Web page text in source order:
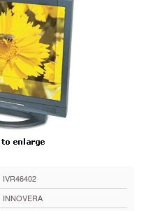
IVR46402
INNOVERA